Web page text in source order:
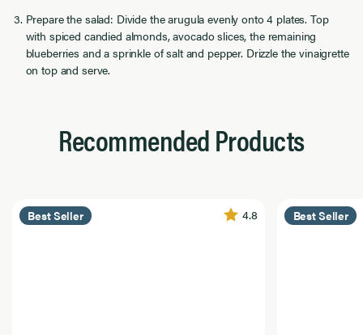
Prepare the salad: Divide the arugula evenly onto 4 plates. Top
with spiced candied almonds, avocado slices, the remaining
blueberries and a sprinkle of salt and pepper. Drizzle the vinaigrette
on top and serve.
Recommended Products
Best Seller 4.8 Best Seller